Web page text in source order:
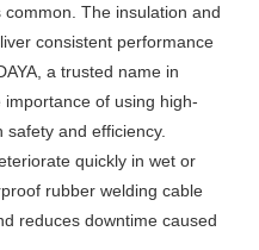
The insulation and
consistent performance
a trusted name in
of using high-
and efficiency.
quickly in wet or
rubber welding cable
reduces downtime caused